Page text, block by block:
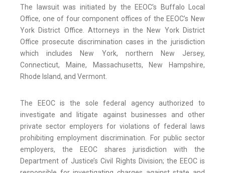
The lawsuit was initiated by the EEOC’s Buffalo Local
Office, one of four component offices of the EEOC’s New
York District Office. Attorneys in the New York District
Office prosecute discrimination cases in the jurisdiction
which includes New York, northern New Jersey,
Connecticut, Maine, Massachusetts, New Hampshire,
Rhode Island, and Vermont.
The EEOC is the sole federal agency authorized to
investigate and litigate against businesses and other
private sector employers for violations of federal laws
prohibiting employment discrimination. For public sector
employers, the EEOC shares jurisdiction with the
Department of Justice’s Civil Rights Division; the EEOC is